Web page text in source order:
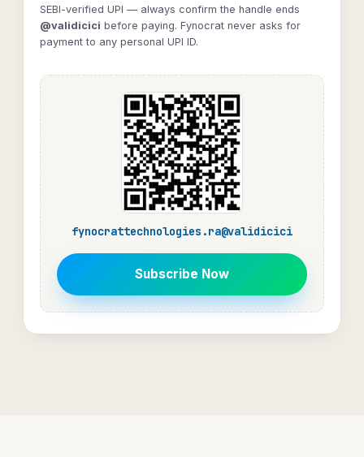
SEBI-verified UPI — always confirm the handle ends
@validicici before paying. Fynocrat never asks for
payment to any personal UPI ID.
fynocrattechnologies.ra@validicici
Subscribe Now